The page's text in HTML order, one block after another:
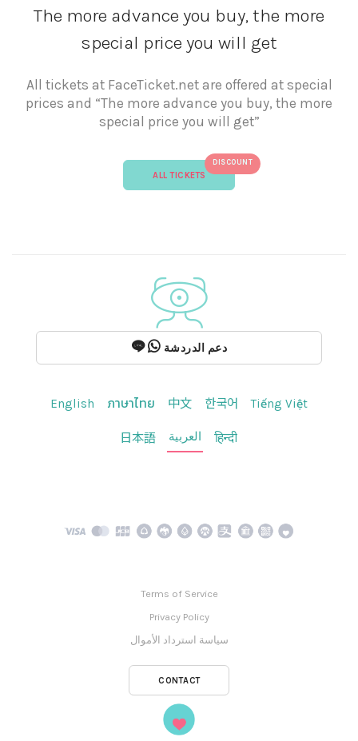
The more advance you buy, the more
special price you will get
All tickets at FaceTicket.net are offered at special
prices and “The more advance you buy, the more
special price you will get”
ALL TICKETS
DISCOUNT
دعم الدردشة
English ภาษาไทย 中文 한국어 Tiếng Việt
日本語 العربية हिन्दी
Terms of Service
Privacy Policy
سياسة استرداد الأموال
CONTACT